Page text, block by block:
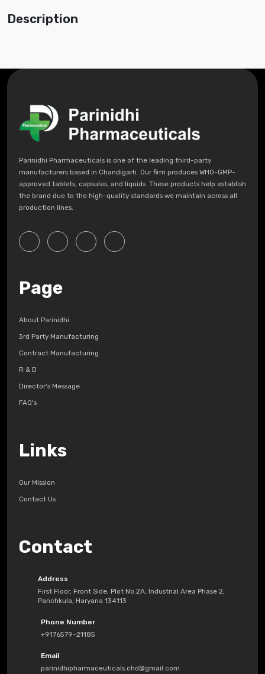
Description
Parinidhi Pharmaceuticals is one of the leading third-party
manufacturers based in Chandigarh. Our firm produces WHO-GMP-
approved tablets, capsules, and liquids. These products help establish
the brand due to the high-quality standards we maintain across all
production lines.
Page
About Parinidhi
3rd Party Manufacturing
Contract Manufacturing
R & D
Director's Message
FAQ's
Links
Our Mission
Contact Us
Contact
Address
First Floor, Front Side, Plot No.2A, Industrial Area Phase 2,
Panchkula, Haryana 134113
Phone Number
+9176579-21185
Email
parinidhipharmaceuticals.chd@gmail.com